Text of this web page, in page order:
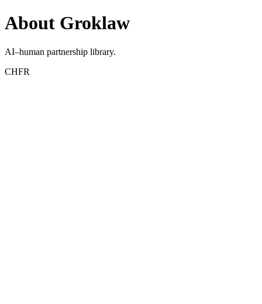
About Groklaw
AI–human partnership library.
CHFR